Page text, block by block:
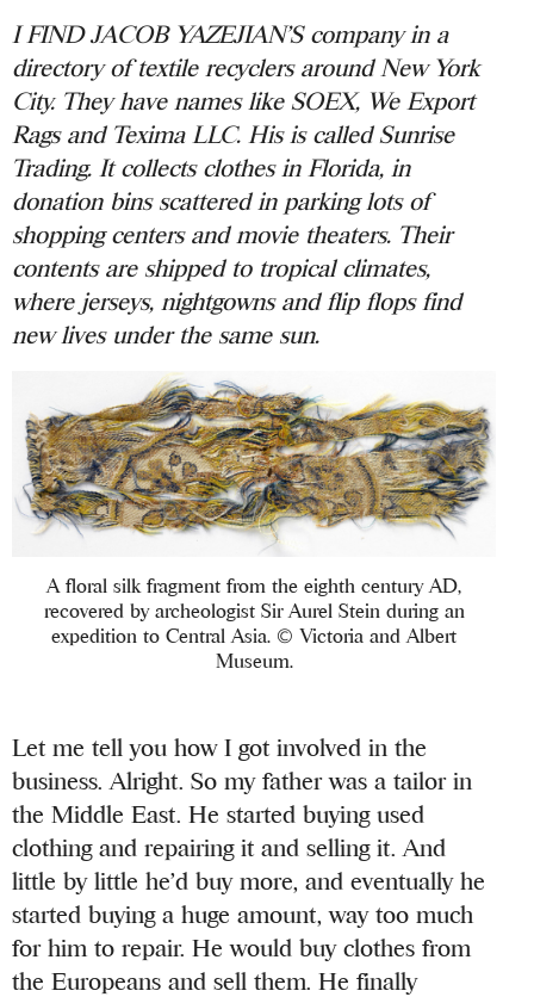
I FIND JACOB YAZEJIAN’S company in a
directory of textile recyclers around New York
City. They have names like SOEX, We Export
Rags and Texima LLC. His is called Sunrise
Trading. It collects clothes in Florida, in
donation bins scattered in parking lots of
shopping centers and movie theaters. Their
contents are shipped to tropical climates,
where jerseys, nightgowns and flip flops find
new lives under the same sun.
A floral silk fragment from the eighth century AD,
recovered by archeologist Sir Aurel Stein during an
expedition to Central Asia. © Victoria and Albert
Museum.
Let me tell you how I got involved in the
business. Alright. So my father was a tailor in
the Middle East. He started buying used
clothing and repairing it and selling it. And
little by little he’d buy more, and eventually he
started buying a huge amount, way too much
for him to repair. He would buy clothes from
the Europeans and sell them. He finally